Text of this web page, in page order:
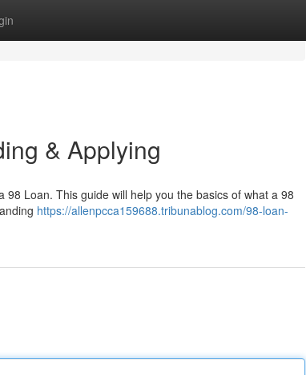
& Applying
Loan. This guide will help you the basics of what a 98
https://allenpcca159688.tribunablog.com/98-loan-